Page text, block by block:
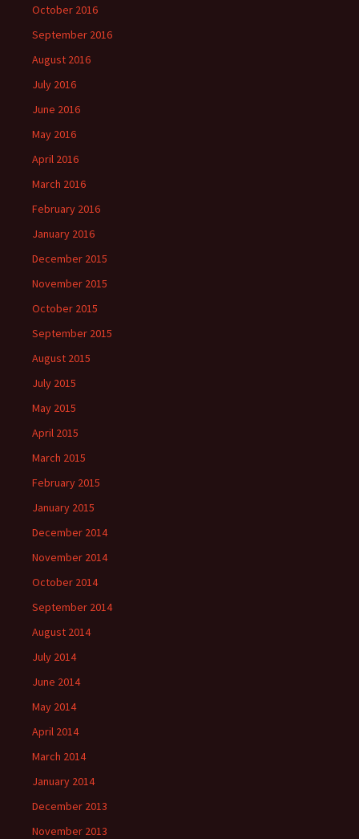
October 2016
September 2016
August 2016
July 2016
June 2016
May 2016
April 2016
March 2016
February 2016
January 2016
December 2015
November 2015
October 2015
September 2015
August 2015
July 2015
May 2015
April 2015
March 2015
February 2015
January 2015
December 2014
November 2014
October 2014
September 2014
August 2014
July 2014
June 2014
May 2014
April 2014
March 2014
January 2014
December 2013
November 2013